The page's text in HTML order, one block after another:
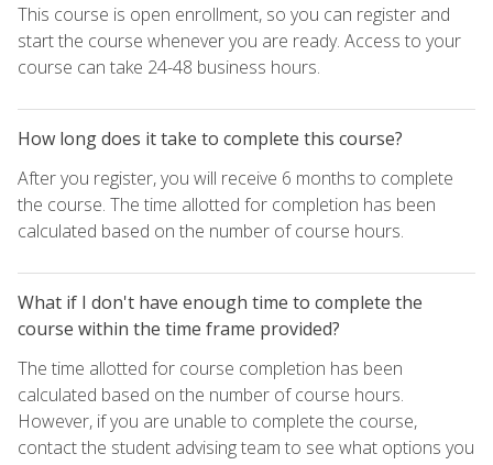
This course is open enrollment, so you can register and
start the course whenever you are ready. Access to your
course can take 24-48 business hours.
How long does it take to complete this course?
After you register, you will receive 6 months to complete
the course. The time allotted for completion has been
calculated based on the number of course hours.
What if I don't have enough time to complete the
course within the time frame provided?
The time allotted for course completion has been
calculated based on the number of course hours.
However, if you are unable to complete the course,
contact the student advising team to see what options you